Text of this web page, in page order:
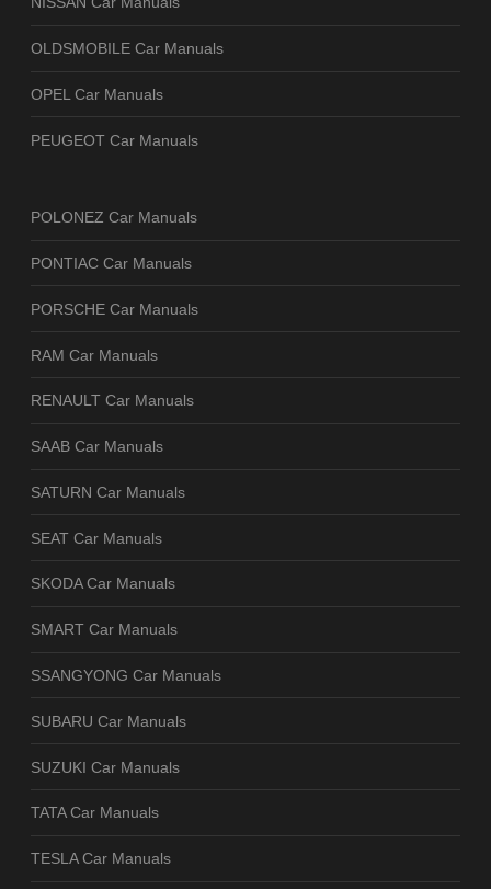
OLDSMOBILE Car Manuals
OPEL Car Manuals
PEUGEOT Car Manuals
POLONEZ Car Manuals
PONTIAC Car Manuals
PORSCHE Car Manuals
RAM Car Manuals
RENAULT Car Manuals
SAAB Car Manuals
SATURN Car Manuals
SEAT Car Manuals
SKODA Car Manuals
SMART Car Manuals
SSANGYONG Car Manuals
SUBARU Car Manuals
SUZUKI Car Manuals
TATA Car Manuals
TESLA Car Manuals